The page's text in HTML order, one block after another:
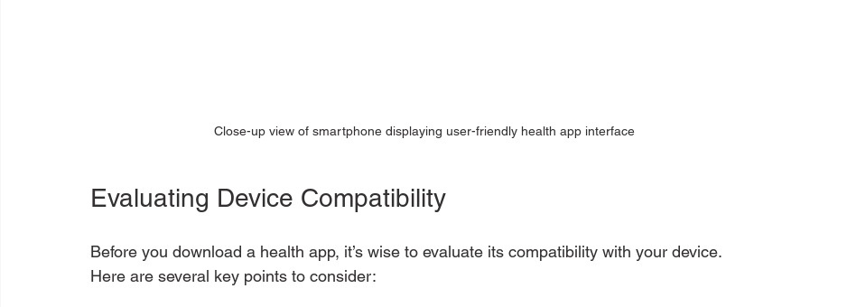
Close-up view of smartphone displaying user-friendly health app interface
Evaluating Device Compatibility
Before you download a health app, it’s wise to evaluate its compatibility with your device.
Here are several key points to consider: